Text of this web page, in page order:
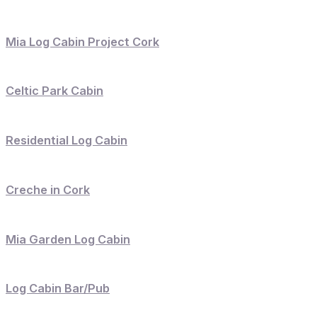
Mia Log Cabin Project Cork
Celtic Park Cabin
Residential Log Cabin
Creche in Cork
Mia Garden Log Cabin
Log Cabin Bar/Pub